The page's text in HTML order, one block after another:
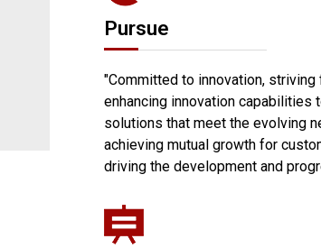
Pursue
"Committed to innovation,
enhancing innovation capabilities
solutions that meet the evolving
achieving mutual growth for
driving the development and